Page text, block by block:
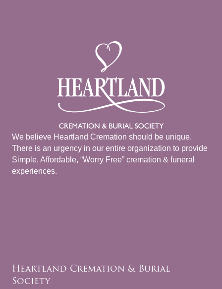
We believe Heartland Cremation should be unique.
There is an urgency in our entire organization to provide
Simple, Affordable, “Worry Free” cremation & funeral
experiences.
Heartland Cremation & Burial
Society